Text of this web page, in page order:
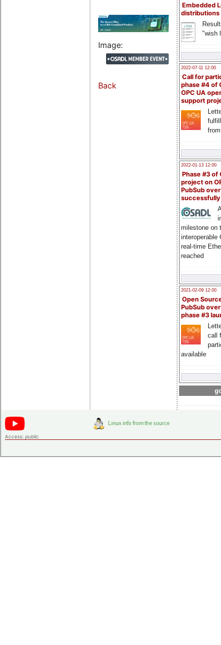
Embedded
distributions
"wish
2022-07-11 12:00
Call for
phase #4 of
OPC UA
support
2022-01-13 12:00
Phase #3 of
project on
PubSub over
milestone on
interoperable
real-time
reached
2021-02-09 12:00
Open
PubSub
phase #3
call
available
Image:
Back
Access: public